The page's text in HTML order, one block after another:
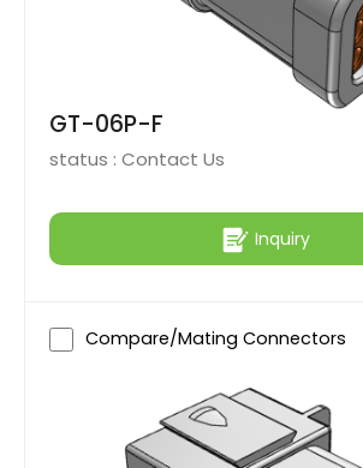
GT-06P-F
status : Contact Us
Inquiry
Compare/Mating Connectors